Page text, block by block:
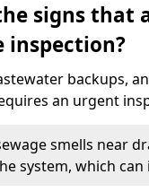
signs that
inspection?
backups,
an urgent
smells near
system, which